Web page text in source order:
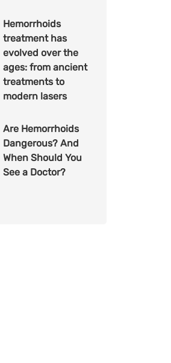
Hemorrhoids
treatment has
evolved over the
ages: from ancient
treatments to
modern lasers
Are Hemorrhoids
Dangerous? And
When Should You
See a Doctor?